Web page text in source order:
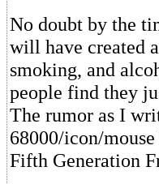
No doubt by the
will have created
smoking, and
people find they
The rumor as I
68000/icon/
Fifth Generation